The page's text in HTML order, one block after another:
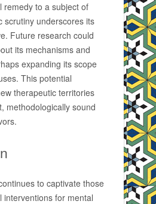
remedy to a subject of
scrutiny underscores its
Future research could
its mechanisms and
expanding its scope
This potential
therapeutic territories
methodologically sound
to captivate those
interventions for mental